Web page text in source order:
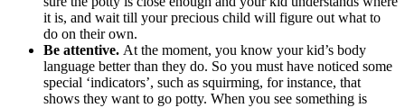
it is, and wait till your precious child will figure out what to
do on their own.
Be attentive. At the moment, you know your kid’s body
language better than they do. So you must have noticed some
special ‘indicators’, such as squirming, for instance, that
shows they want to go potty. When you see something is